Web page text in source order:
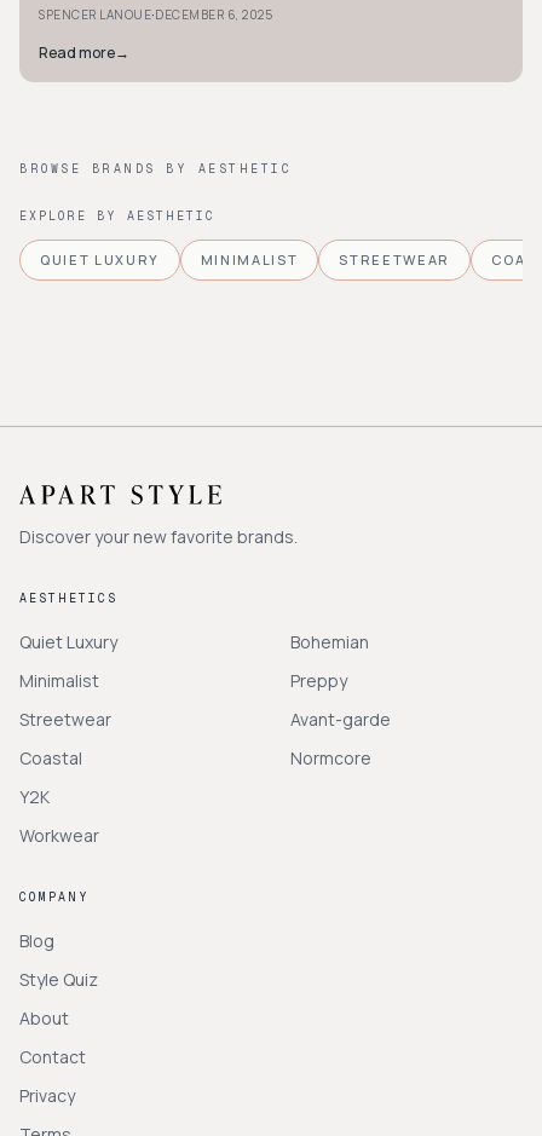
SPENCER LANOUE·DECEMBER 6, 2025
Read more→
BROWSE BRANDS BY AESTHETIC
EXPLORE BY AESTHETIC
QUIET LUXURY MINIMALIST STREETWEAR
Discover your new favorite brands.
AESTHETICS
Quiet Luxury
Minimalist
Streetwear
Coastal
Y2K
Workwear
Bohemian
Preppy
Avant-garde
Normcore
COMPANY
Blog
Style Quiz
About
Contact
Privacy